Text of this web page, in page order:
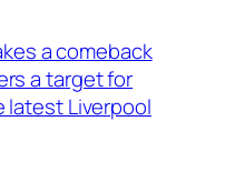
a comeback
a target for
latest Liverpool